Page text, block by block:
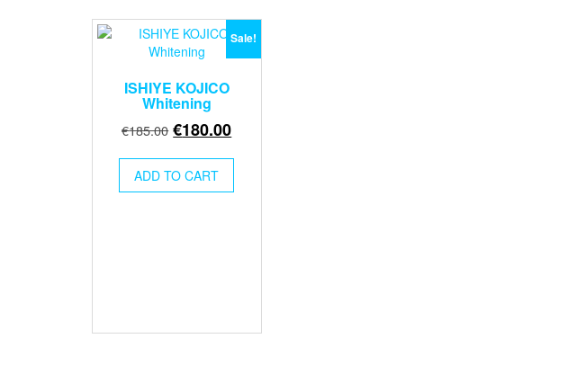
Sale!
ISHIYE KOJICO
Whitening
€185.00 Original
was:
€185.00.
€180.00Current
€180.00.
ADD TO CART